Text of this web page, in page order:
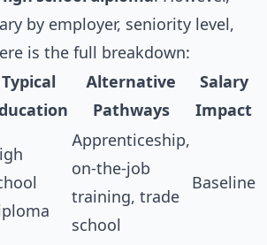
by employer, seniority level,
is the full breakdown:
Typical
Alternative
Pathways
Salary
Impact
Apprenticeship,
on-the-job
training, trade
school
Baseline